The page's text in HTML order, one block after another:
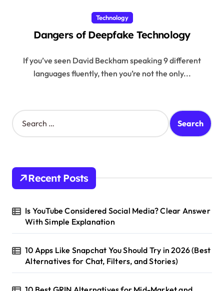
Technology
Dangers of Deepfake Technology
If you’ve seen David Beckham speaking 9 different
languages fluently, then you’re not the only...
S
e
h
o
:
Recent Posts
Is YouTube Considered Social Media? Clear Answer
With Simple Explanation
10 Apps Like Snapchat You Should Try in 2026 (Best
Alternatives for Chat, Filters, and Stories)